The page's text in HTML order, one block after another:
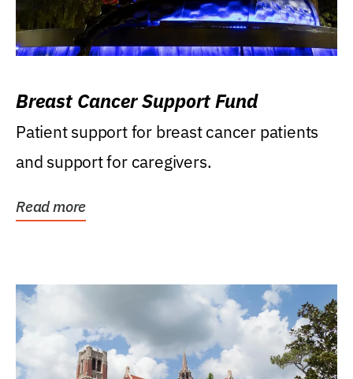
Breast Cancer Support Fund
Patient support for breast cancer patients
and support for caregivers.
Read more